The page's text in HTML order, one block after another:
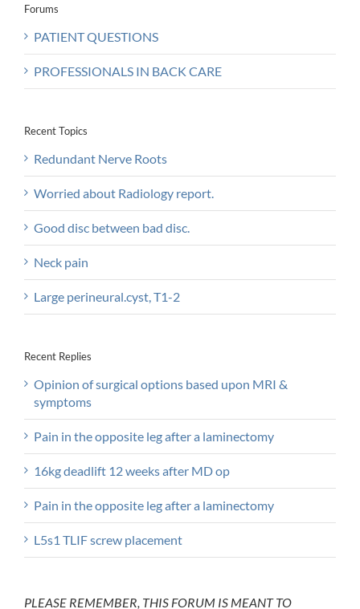
Forums
PATIENT QUESTIONS
PROFESSIONALS IN BACK CARE
Recent Topics
Redundant Nerve Roots
Worried about Radiology report.
Good disc between bad disc.
Neck pain
Large perineural.cyst, T1-2
Recent Replies
Opinion of surgical options based upon MRI &
symptoms
Pain in the opposite leg after a laminectomy
16kg deadlift 12 weeks after MD op
Pain in the opposite leg after a laminectomy
L5s1 TLIF screw placement
PLEASE REMEMBER, THIS FORUM IS MEANT TO